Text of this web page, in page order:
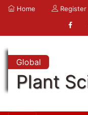
Home Register
Global
Plant